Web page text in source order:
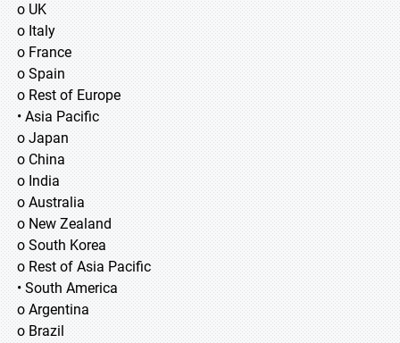
o UK
o Italy
o France
o Spain
o Rest of Europe
• Asia Pacific
o Japan
o China
o India
o Australia
o New Zealand
o South Korea
o Rest of Asia Pacific
• South America
o Argentina
o Brazil